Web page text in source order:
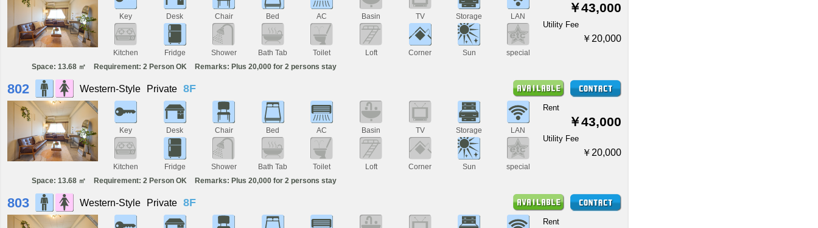
Key Desk Chair Bed AC Basin TV Storage LAN
Kitchen Fridge Shower Bath Tab Toilet Loft Corner Sun special
￥43,000
Utility Fee
￥20,000
Space: 13.68 ㎡ Requirement: 2 Person OK Remarks: Plus 20,000 for 2 persons stay
802 Western-Style Private 8F
Key Desk Chair Bed AC Basin TV Storage LAN
Kitchen Fridge Shower Bath Tab Toilet Loft Corner Sun special
Rent
￥43,000
Utility Fee
￥20,000
Space: 13.68 ㎡ Requirement: 2 Person OK Remarks: Plus 20,000 for 2 persons stay
803 Western-Style Private 8F
Rent